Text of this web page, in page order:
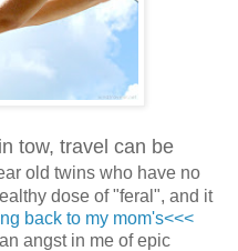
tow, travel can be
old twins who have no
dose of "feral", and it
back to my mom's<<<
angst in me of epic